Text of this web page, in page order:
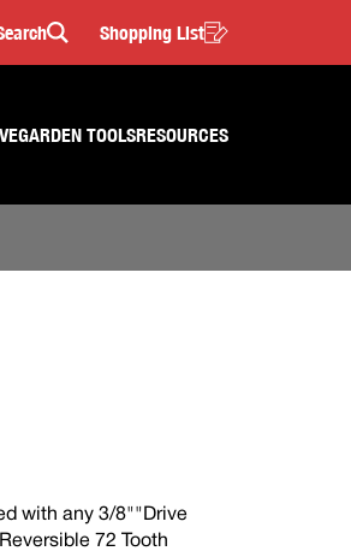
Search
Shopping List
GARDEN TOOLSRESOURCES
with any 3/8""Drive
72 Tooth